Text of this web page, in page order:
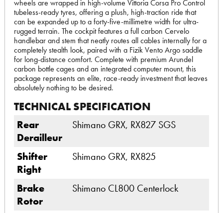
wheels are wrapped in high-volume Vittoria Corsa Pro Control
tubeless-ready tyres, offering a plush, high-traction ride that
can be expanded up to a forty-five-millimetre width for ultra-
rugged terrain. The cockpit features a full carbon Cervelo
handlebar and stem that neatly routes all cables internally for a
completely stealth look, paired with a Fizik Vento Argo saddle
for long-distance comfort. Complete with premium Arundel
carbon bottle cages and an integrated computer mount, this
package represents an elite, race-ready investment that leaves
absolutely nothing to be desired.
TECHNICAL SPECIFICATION
Rear
Derailleur
Shimano GRX, RX827 SGS
Shifter
Right
Shimano GRX, RX825
Brake
Rotor
Shimano CL800 Centerlock